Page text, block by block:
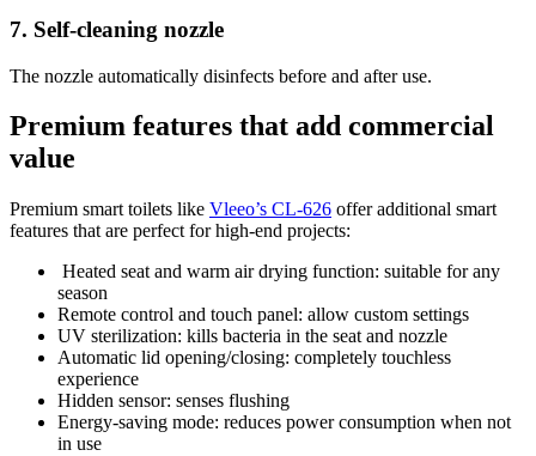
7. Self-cleaning nozzle
The nozzle automatically disinfects before and after use.
Premium features that add commercial
value
Premium smart toilets like Vleeo’s CL-626 offer additional smart
features that are perfect for high-end projects:
Heated seat and warm air drying function: suitable for any
season
Remote control and touch panel: allow custom settings
UV sterilization: kills bacteria in the seat and nozzle
Automatic lid opening/closing: completely touchless
experience
Hidden sensor: senses flushing
Energy-saving mode: reduces power consumption when not
in use